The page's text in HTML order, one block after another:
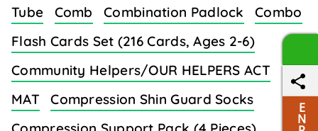
Tube
Comb Combination Padlock
Combo
Flash Cards Set (216 Cards, Ages 2-6)
Community Helpers/OUR HELPERS ACT
MAT
Compression Shin Guard Socks
E
N